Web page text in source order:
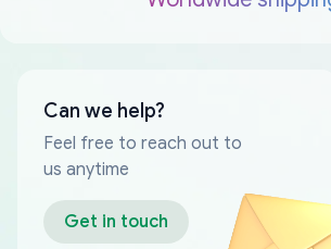
Can we help?
Feel free to reach out to
us anytime
Get in touch